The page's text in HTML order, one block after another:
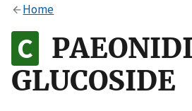
Alock
to the .gov website. Share
on official, secure websites.
Home
GLUCOSIDE